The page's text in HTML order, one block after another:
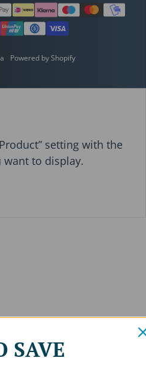
Powered by Shopify
setting with the
want to display.
SAVE